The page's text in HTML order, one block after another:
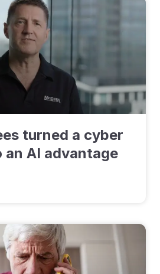
turned a cyber
AI advantage